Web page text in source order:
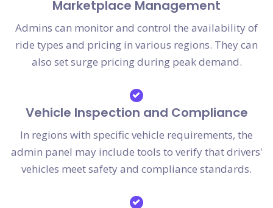
Marketplace Management
Admins can monitor and control the availability of
ride types and pricing in various regions. They can
also set surge pricing during peak demand.
Vehicle Inspection and Compliance
In regions with specific vehicle requirements, the
admin panel may include tools to verify that drivers'
vehicles meet safety and compliance standards.